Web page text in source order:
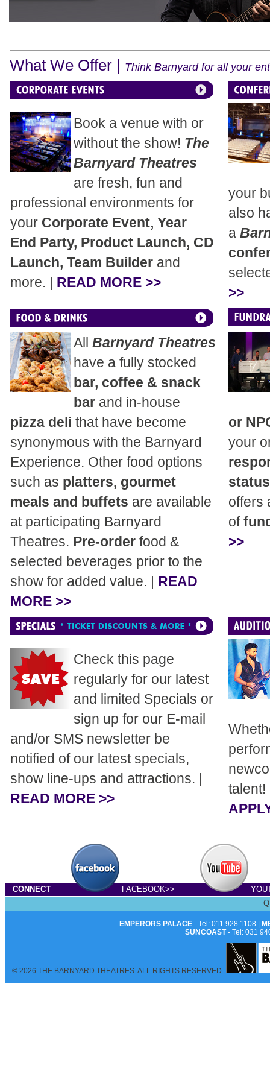
What We Offer | Think Barnyard for all your
Book a venue with or
without the show! The
Barnyard Theatres
are fresh, fun and
professional environments for
your Corporate Event, Year
End Party, Product Launch, CD
Launch, Team Builder and
more. | READ MORE >>
your
also
a
>>
All Barnyard Theatres
have a fully stocked
bar, coffee & snack
bar and in-house
pizza deli that have become
synonymous with the Barnyard
Experience. Other food options
such as platters, gourmet
meals and buffets are available
at participating Barnyard
Theatres. Pre-order food &
selected beverages prior to the
show for added value. | READ
MORE >>
or
your
status
offers
of
>>
Check this page
regularly for our latest
and limited Specials or
sign up for our E-mail
and/or SMS newsletter be
notified of our latest specials,
show line-ups and attractions. |
READ MORE >>
talent!
CONNECT FACEBOOK>>
EMPERORS PALACE- Tel: 011 928 1108 |
SUNCOAST- Tel: 031
© 2026 THE BARNYARD THEATRES. ALL RIGHTS RESERVED.